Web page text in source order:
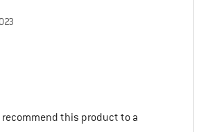
recommend this product to a